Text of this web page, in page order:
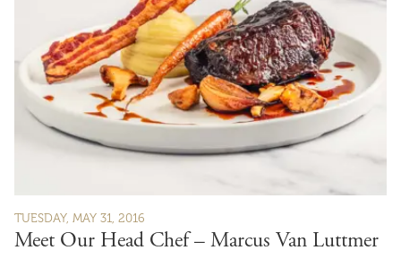
TUESDAY, MAY 31, 2016
Meet Our Head Chef – Marcus Van Luttmer